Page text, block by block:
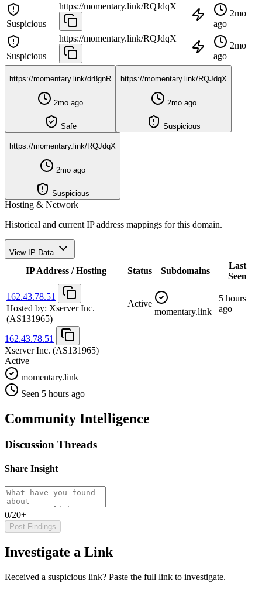
Suspicious
https://momentary.link/RQJdqX
2mo
ago
Suspicious
https://momentary.link/RQJdqX
2mo
ago
https://momentary.link/dr8gnR
2mo ago
Safe
https://momentary.link/RQJdqX
2mo ago
Suspicious
https://momentary.link/RQJdqX
2mo ago
Suspicious
Hosting & Network
Historical and current IP address mappings for this domain.
View IP Data
IP Address / Hosting Status Subdomains
Last
Seen
162.43.78.51
Hosted by: Xserver Inc.
(AS131965)
Active
momentary.link
5 hours
ago
162.43.78.51
Xserver Inc. (AS131965)
Active
momentary.link
Seen 5 hours ago
Community Intelligence
Discussion Threads
Share Insight
0/20+
Post Findings
Investigate a Link
Received a suspicious link? Paste the full link to investigate.